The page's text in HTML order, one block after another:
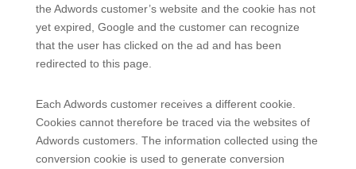
the Adwords customer’s website and the cookie has not
yet expired, Google and the customer can recognize
that the user has clicked on the ad and has been
redirected to this page.
Each Adwords customer receives a different cookie.
Cookies cannot therefore be traced via the websites of
Adwords customers. The information collected using the
conversion cookie is used to generate conversion